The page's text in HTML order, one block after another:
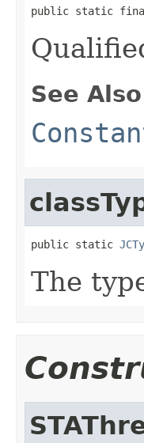
public static final
See
public static
The